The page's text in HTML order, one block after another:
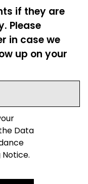
if they are
Please
in case we
up on your
Data